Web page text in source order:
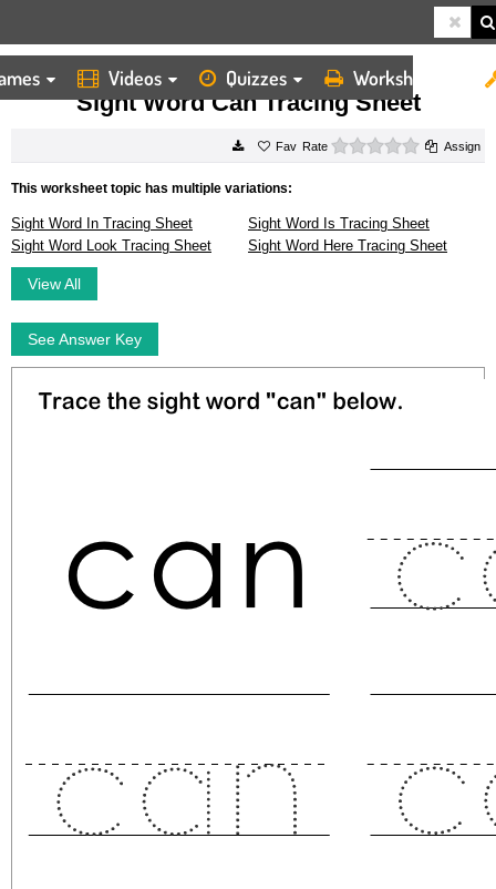
Videos Quizzes Worksheets
HOME WORKSHEETS SIGHT WORD CAN TRACING SHEET
Sight Word Can Tracing Sheet
Rate 0 starsAssign
This worksheet topic has multiple variations:
Sight Word In Tracing Sheet
Sight Word Is Tracing Sheet
Sight Word Look Tracing Sheet
Sight Word Here Tracing Sheet
View All
See Answer Key